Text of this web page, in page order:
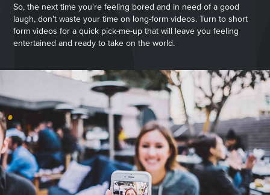
So, the next time you're feeling bored and in need of a good
laugh, don't waste your time on long-form videos. Turn to short
form videos for a quick pick-me-up that will leave you feeling
entertained and ready to take on the world.